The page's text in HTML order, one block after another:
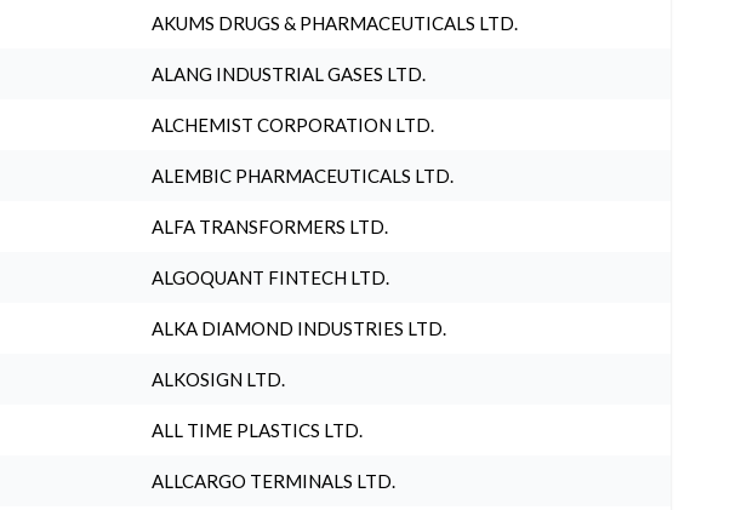
AKUMS DRUGS & PHARMACEUTICALS LTD.
ALANG INDUSTRIAL GASES LTD.
ALCHEMIST CORPORATION LTD.
ALEMBIC PHARMACEUTICALS LTD.
ALFA TRANSFORMERS LTD.
ALGOQUANT FINTECH LTD.
ALKA DIAMOND INDUSTRIES LTD.
ALKOSIGN LTD.
ALL TIME PLASTICS LTD.
ALLCARGO TERMINALS LTD.